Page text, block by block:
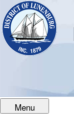
Menu